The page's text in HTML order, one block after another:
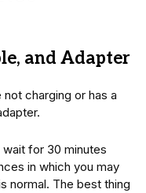
and Adapter
charging or has a
wait for 30 minutes
in which you may
normal. The best thing